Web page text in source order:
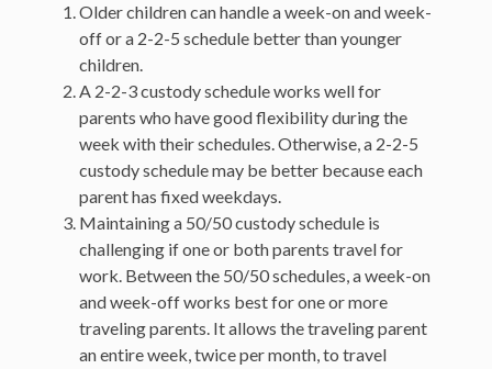
Older children can handle a week-on and week-
off or a 2-2-5 schedule better than younger
children.
A 2-2-3 custody schedule works well for
parents who have good flexibility during the
week with their schedules. Otherwise, a 2-2-5
custody schedule may be better because each
parent has fixed weekdays.
Maintaining a 50/50 custody schedule is
challenging if one or both parents travel for
work. Between the 50/50 schedules, a week-on
and week-off works best for one or more
traveling parents. It allows the traveling parent
an entire week, twice per month, to travel